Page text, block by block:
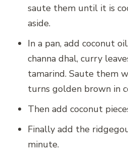
saute them until it is
aside.
In a pan, add coconut
channa dhal, curry
tamarind. Saute them
turns golden brown in
Then add coconut
Finally add the
minute.